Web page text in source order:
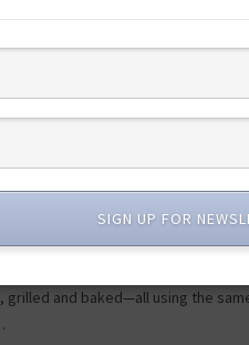
DISH
Flavor: The
Experience
grilled and baked—all using the
SIGN UP FOR